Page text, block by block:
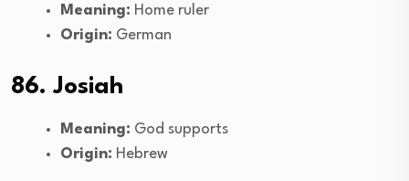
Meaning: Home ruler
Origin: German
86. Josiah
Meaning: God supports
Origin: Hebrew